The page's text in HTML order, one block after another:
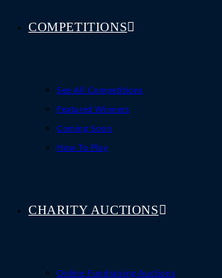
COMPETITIONS
See All Competitions
Featured Winners
Coming Soon
How To Play
CHARITY AUCTIONS
Online Fundraising Auctions